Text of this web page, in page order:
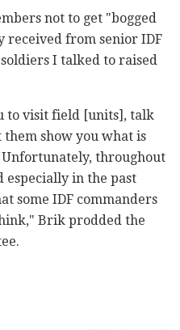
not to get "bogged
received from senior IDF
I talked to raised
to visit field [units], talk
show you what is
throughout
especially in the past
some IDF commanders
Brik prodded the